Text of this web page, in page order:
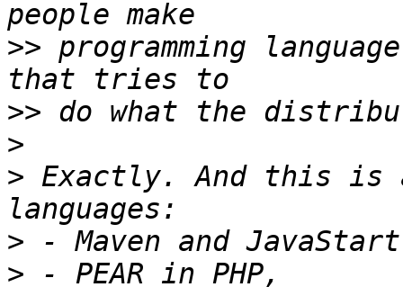
>> programming
>>
>
> Exactly. And this is
>
>